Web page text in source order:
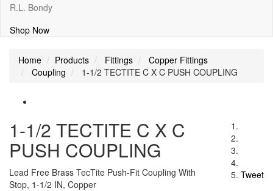
R.L. Bondy
Shop Now
Home Products Fittings
Copper Fittings
Coupling
1-1/2 TECTITE C X C PUSH COUPLING
Tweet
1-1/2 TECTITE C X C
PUSH COUPLING
Lead Free Brass TecTite Push-Fit Coupling With
Stop, 1-1/2 IN, Copper